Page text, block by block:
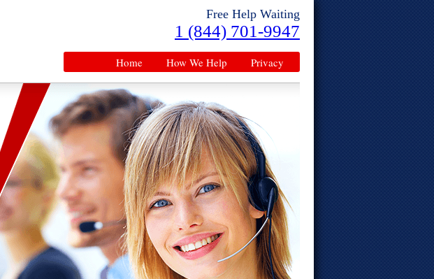
Free Help Waiting
1 (844) 701-9947
Privacy
How We Help
Home